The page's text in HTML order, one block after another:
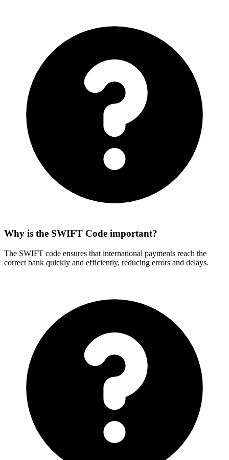
Why is the SWIFT Code important?
The SWIFT code ensures that international payments reach the
correct bank quickly and efficiently, reducing errors and delays.